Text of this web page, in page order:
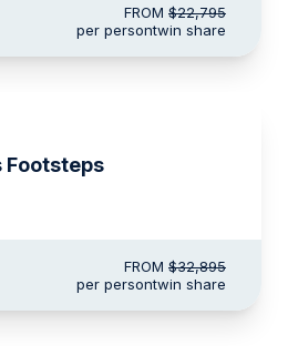
FROM $22,795
per persontwin share
Footsteps
FROM $32,895
per persontwin share